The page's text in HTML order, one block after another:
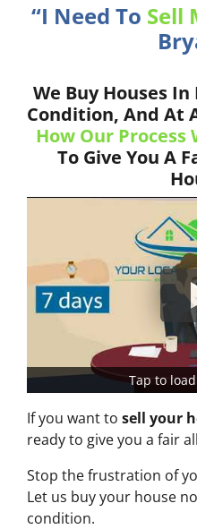
“I Need To Sell
We Buy Houses
Condition, And At
How Our Process
To Give You A
Tap to
If you want to sell your
ready to give you a fair
Stop the frustration of
Let us buy your house
condition.